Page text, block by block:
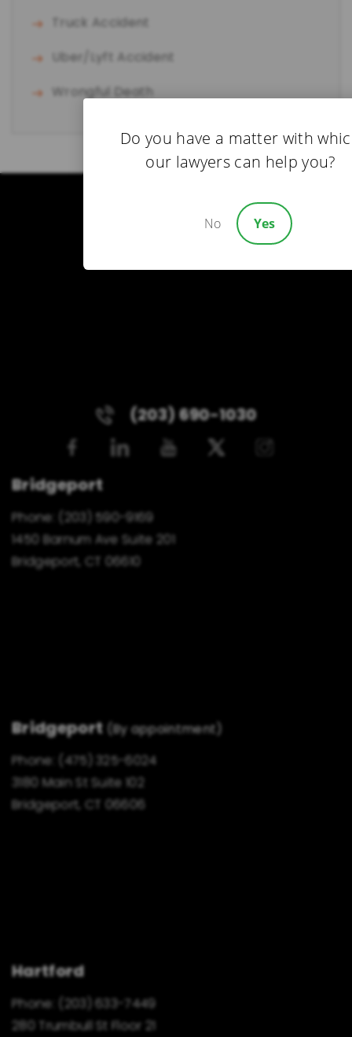
Truck Accident
Uber/Lyft Accident
Wrongful Death
(203) 690-1030
Bridgeport
Phone:
(203) 590-9169
1450 Barnum Ave Suite 201
Bridgeport, CT 06610
Bridgeport (By appointment)
Phone:
(475) 325-6024
3180 Main St Suite 102
Bridgeport, CT 06606
Hartford
Phone:
(203) 633-7449
280 Trumbull St Floor 21
Do you have a matter with
our lawyers can help you?
No Yes